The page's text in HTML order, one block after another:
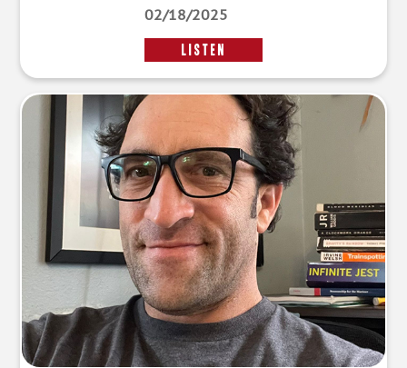
02/18/2025
LISTEN